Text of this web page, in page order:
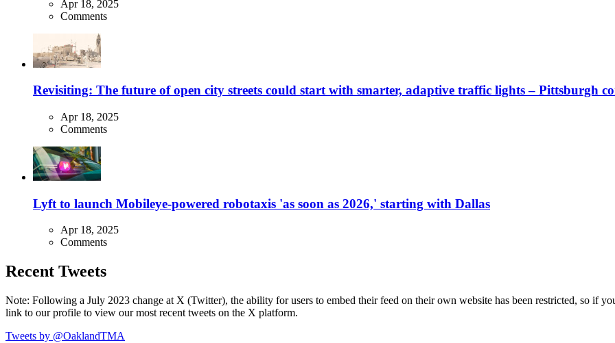
Apr 18, 2025
Comments
Revisiting: The future of open city streets could start with smarter, adaptive traffic lights – Pittsburgh
Apr 18, 2025
Comments
Lyft to launch Mobileye-powered robotaxis 'as soon as 2026,' starting with Dallas
Apr 18, 2025
Comments
Recent Tweets
Note: Following a July 2023 change at X (Twitter), the ability for users to embed their feed on their own website has been restricted, so if
link to our profile to view our most recent tweets on the X platform.
Tweets by @OaklandTMA